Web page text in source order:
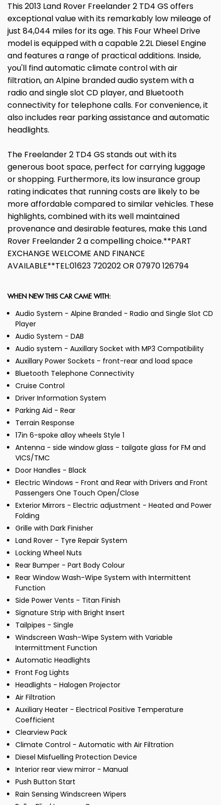
This 2013 Land Rover Freelander 2 TD4 GS offers
exceptional value with its remarkably low mileage of
just 84,044 miles for its age. This Four Wheel Drive
model is equipped with a capable 2.2L Diesel Engine
and features a range of practical additions. Inside,
you'll find automatic climate control with air
filtration, an Alpine branded audio system with a
radio and single slot CD player, and Bluetooth
connectivity for telephone calls. For convenience, it
also includes rear parking assistance and automatic
headlights.
The Freelander 2 TD4 GS stands out with its
generous boot space, perfect for carrying luggage
or shopping. Furthermore, its low insurance group
rating indicates that running costs are likely to be
more affordable compared to similar vehicles. These
highlights, combined with its well maintained
provenance and desirable features, make this Land
Rover Freelander 2 a compelling choice.**PART
EXCHANGE WELCOME AND FINANCE
AVAILABLE**TEL:01623 720202 OR 07970 126794
WHEN NEW THIS CAR CAME WITH:
Audio System - Alpine Branded - Radio and Single Slot CD
Player
Audio System - DAB
Audio system - Auxillary Socket with MP3 Compatibility
Auxillary Power Sockets - front-rear and load space
Bluetooth Telephone Connectivity
Cruise Control
Driver Information System
Parking Aid - Rear
Terrain Response
17in 6-spoke alloy wheels Style 1
Antenna - side window glass - tailgate glass for FM and
VICS/TMC
Door Handles - Black
Electric Windows - Front and Rear with Drivers and Front
Passengers One Touch Open/Close
Exterior Mirrors - Electric adjustment - Heated and Power
Folding
Grille with Dark Finisher
Land Rover - Tyre Repair System
Locking Wheel Nuts
Rear Bumper - Part Body Colour
Rear Window Wash-Wipe System with Intermittent
Function
Side Power Vents - Titan Finish
Signature Strip with Bright Insert
Tailpipes - Single
Windscreen Wash-Wipe System with Variable
Intermittment Function
Automatic Headlights
Front Fog Lights
Headlights - Halogen Projector
Air Filtration
Auxiliary Heater - Electrical Positive Temperature
Coefficient
Clearview Pack
Climate Control - Automatic with Air Filtration
Diesel Misfuelling Protection Device
Interior rear view mirror - Manual
Push Button Start
Rain Sensing Windscreen Wipers